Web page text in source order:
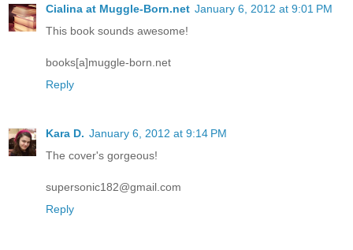
Cialina at Muggle-Born.net January 6, 2012 at 9:01 PM
This book sounds awesome!
books[a]muggle-born.net
Reply
Kara D. January 6, 2012 at 9:14 PM
The cover's gorgeous!
supersonic182@gmail.com
Reply